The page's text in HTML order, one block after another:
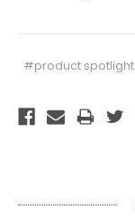
#product spotlight